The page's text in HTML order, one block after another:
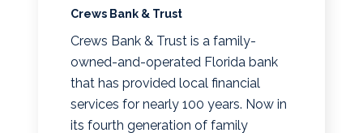
Crews Bank & Trust
Crews Bank & Trust is a family-
owned-and-operated Florida bank
that has provided local financial
services for nearly 100 years. Now in
its fourth generation of family